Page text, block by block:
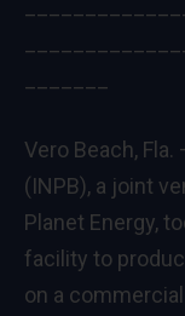
Vero Beach,
(INPB), a joint
Planet Energy,
facility to
on a